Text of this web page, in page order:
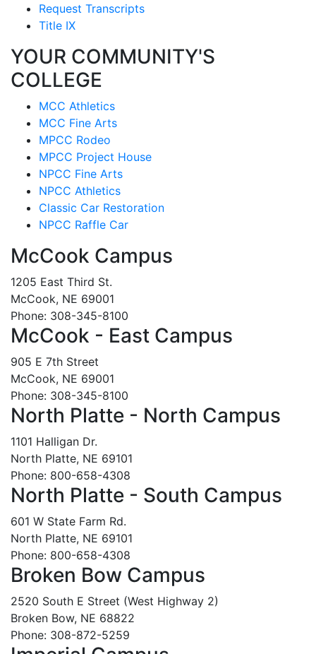
Request Transcripts
Title IX
YOUR COMMUNITY'S
COLLEGE
MCC Athletics
MCC Fine Arts
MPCC Rodeo
MPCC Project House
NPCC Fine Arts
NPCC Athletics
Classic Car Restoration
NPCC Raffle Car
McCook Campus
1205 East Third St.
McCook, NE 69001
Phone: 308-345-8100
McCook - East Campus
905 E 7th Street
McCook, NE 69001
Phone: 308-345-8100
North Platte - North Campus
1101 Halligan Dr.
North Platte, NE 69101
Phone: 800-658-4308
North Platte - South Campus
601 W State Farm Rd.
North Platte, NE 69101
Phone: 800-658-4308
Broken Bow Campus
2520 South E Street (West Highway 2)
Broken Bow, NE 68822
Phone: 308-872-5259